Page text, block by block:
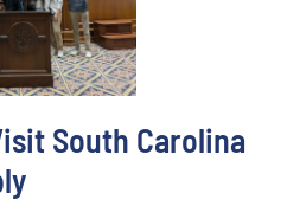
South Carolina